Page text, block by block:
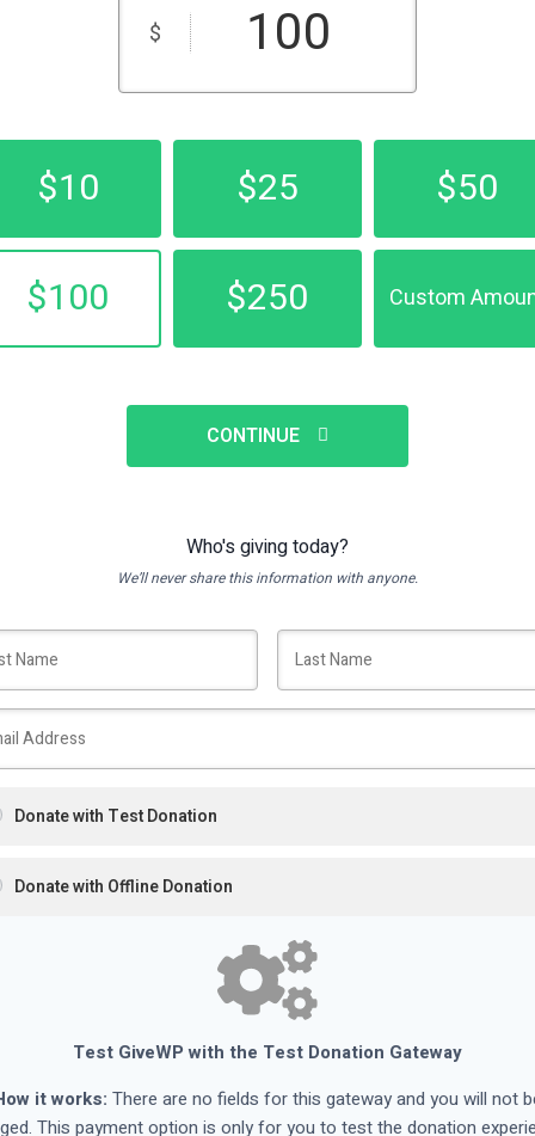
$
$10 $25 $50
$100 $250 Custom
CONTINUE
Who's giving today?
We’ll never share this information with anyone.
Donate with Test Donation
Donate with Offline Donation
Test GiveWP with the Test Donation Gateway
it works: There are no fields for this gateway and you will not
This payment option is only for you to test the donation